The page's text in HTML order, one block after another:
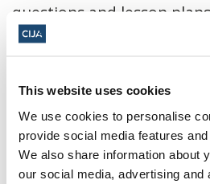
This website uses cookies
We use cookies to personalise
provide social media features
We also share information about
our social media, advertising and
questions and lesson
through Secondary II,
subject.
CIJA July 11, 2024